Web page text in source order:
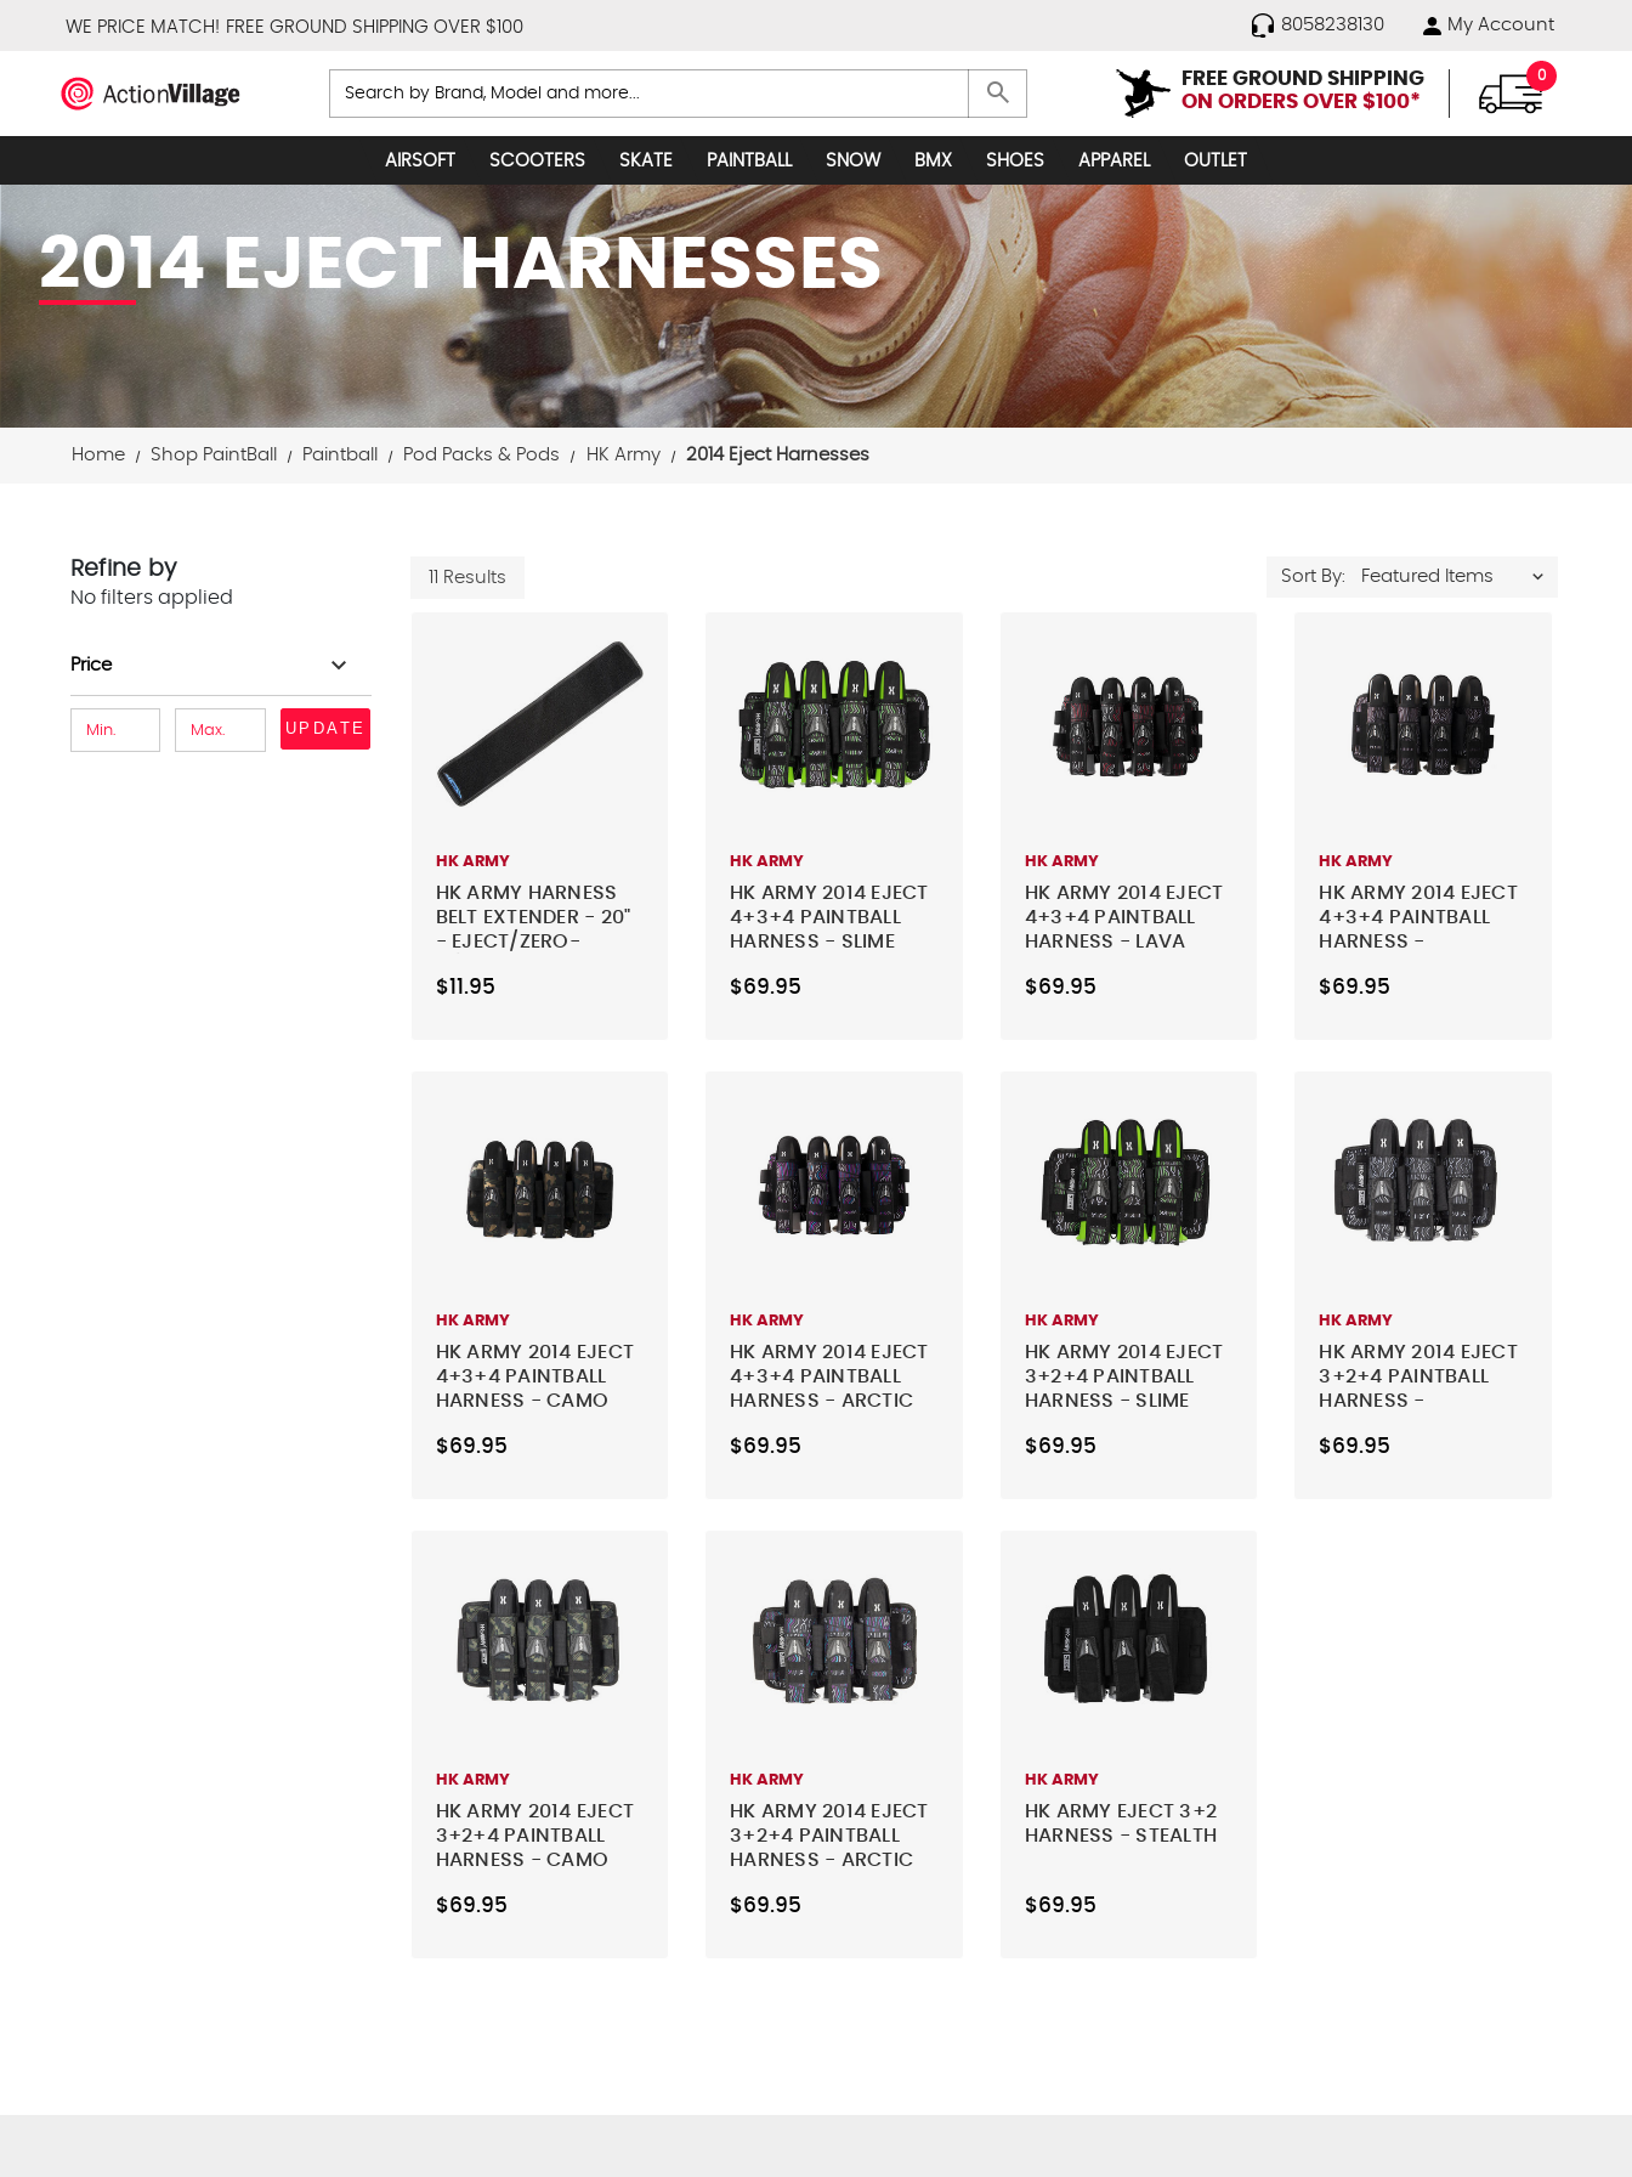
WE PRICE MATCH! FREE GROUND SHIPPING OVER $100 8058238130 My Account
Search search
FREE GROUND SHIPPING
ON ORDERS OVER $100*
0
AIRSOFT SCOOTERS SKATE PAINTBALL SNOW BMX SHOES APPAREL OUTLET
2014 EJECT HARNESSES
Home Shop PaintBall Paintball Pod Packs & Pods HK Army 2014 Eject Harnesses
Refine by
No filters applied
Price expand_more
UPDATE
11 Results Sort By:
HK ARMY
HK ARMY HARNESS
BELT EXTENDER - 20"
- EJECT/ZERO-
$11.95
HK ARMY
HK ARMY 2014 EJECT
4+3+4 PAINTBALL
HARNESS - SLIME
$69.95
HK ARMY
HK ARMY 2014 EJECT
4+3+4 PAINTBALL
HARNESS - LAVA
$69.95
HK ARMY
HK ARMY 2014 EJECT
4+3+4 PAINTBALL
HARNESS -
$69.95
HK ARMY
HK ARMY 2014 EJECT
4+3+4 PAINTBALL
HARNESS - CAMO
$69.95
HK ARMY
HK ARMY 2014 EJECT
4+3+4 PAINTBALL
HARNESS - ARCTIC
$69.95
HK ARMY
HK ARMY 2014 EJECT
3+2+4 PAINTBALL
HARNESS - SLIME
$69.95
HK ARMY
HK ARMY 2014 EJECT
3+2+4 PAINTBALL
HARNESS -
$69.95
HK ARMY
HK ARMY 2014 EJECT
3+2+4 PAINTBALL
HARNESS - CAMO
$69.95
HK ARMY
HK ARMY 2014 EJECT
3+2+4 PAINTBALL
HARNESS - ARCTIC
$69.95
HK ARMY
HK ARMY EJECT 3+2
HARNESS - STEALTH
$69.95